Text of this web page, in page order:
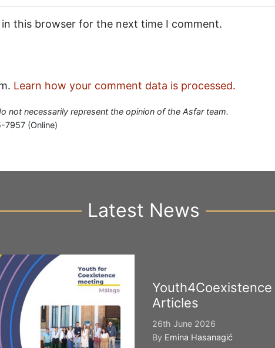
this browser for the next time I comment.
Learn how your comment data is processed.
not necessarily represent the opinion of the Asfar team.
7957 (Online)
Latest News
Youth4Coexistence
Articles
26th June 2026
By Emina Hasanagić